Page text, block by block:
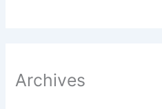
Archives